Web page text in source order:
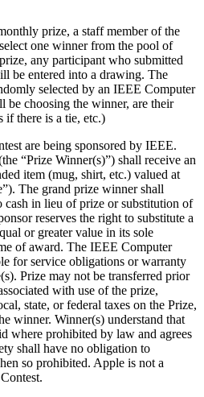
prize, a staff member of the
one winner from the pool of
any participant who submitted
be entered into a drawing. The
selected by an IEEE Computer
be choosing the winner, are their
if there is a tie, etc.)
are being sponsored by IEEE.
“Prize Winner(s)”) shall receive an
item (mug, shirt, etc.) valued at
The grand prize winner shall
in lieu of prize or substitution of
reserves the right to substitute a
or greater value in its sole
of award. The IEEE Computer
for service obligations or warranty
Prize may not be transferred prior
with use of the prize,
state, or federal taxes on the Prize,
winner. Winner(s) understand that
where prohibited by law and agrees
shall have no obligation to
so prohibited. Apple is not a